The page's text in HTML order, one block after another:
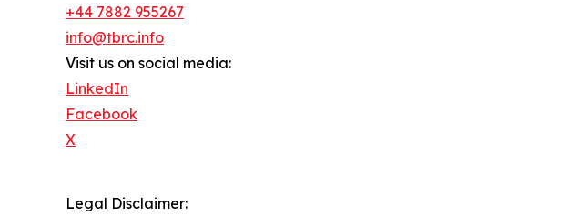
+44 7882 955267
info@tbrc.info
Visit us on social media:
LinkedIn
Facebook
X
Legal Disclaimer: